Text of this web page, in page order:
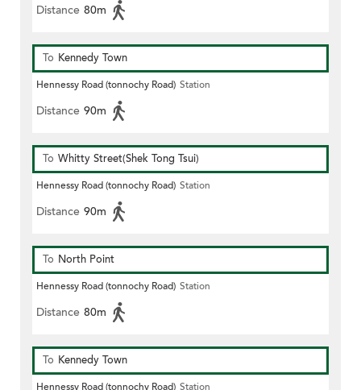
Distance 80m
To Kennedy Town
Hennessy Road (tonnochy Road) Station
Distance 90m
To Whitty Street(Shek Tong Tsui)
Hennessy Road (tonnochy Road) Station
Distance 90m
To North Point
Hennessy Road (tonnochy Road) Station
Distance 80m
To Kennedy Town
Hennessy Road (tonnochy Road) Station